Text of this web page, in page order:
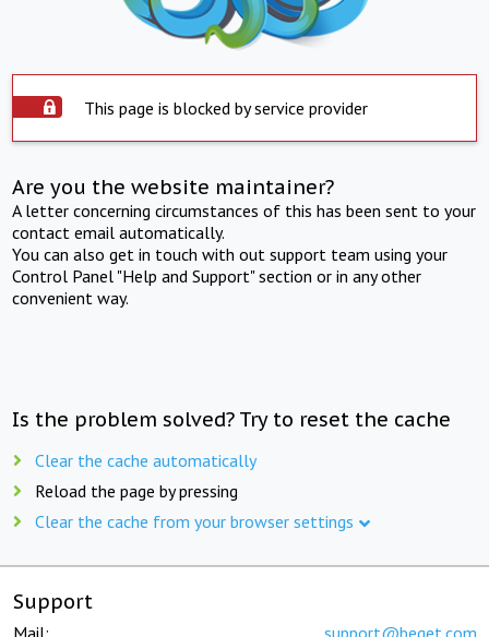
This page is blocked by service provider
Are you the website maintainer?
A letter concerning circumstances of this has been sent to your
contact email automatically.
You can also get in touch with out support team using your
Control Panel "Help and Support" section or in any other
convenient way.
Is the problem solved? Try to reset the cache
Clear the cache automatically
Reload the page by pressing
Clear the cache from your browser settings
Support
Mail: support@beget.com